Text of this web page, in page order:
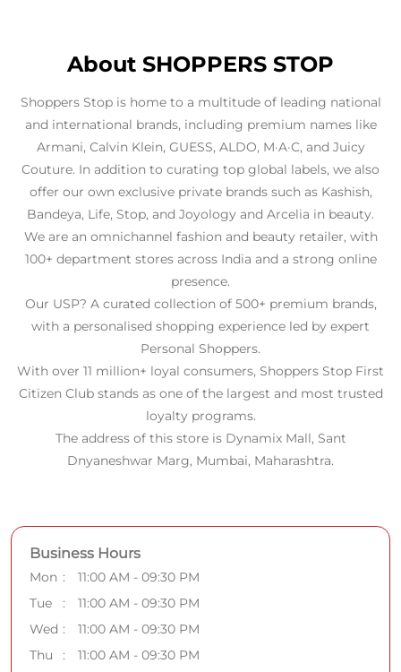
About SHOPPERS STOP
Shoppers Stop is home to a multitude of leading national
and international brands, including premium names like
Armani, Calvin Klein, GUESS, ALDO, M·A·C, and Juicy
Couture. In addition to curating top global labels, we also
offer our own exclusive private brands such as Kashish,
Bandeya, Life, Stop, and Joyology and Arcelia in beauty.
We are an omnichannel fashion and beauty retailer, with
100+ department stores across India and a strong online
presence.
Our USP? A curated collection of 500+ premium brands,
with a personalised shopping experience led by expert
Personal Shoppers.
With over 11 million+ loyal consumers, Shoppers Stop First
Citizen Club stands as one of the largest and most trusted
loyalty programs.
The address of this store is Dynamix Mall, Sant
Dnyaneshwar Marg, Mumbai, Maharashtra.
Business Hours
Mon
11:00 AM - 09:30 PM
Tue
11:00 AM - 09:30 PM
Wed
11:00 AM - 09:30 PM
Thu
11:00 AM - 09:30 PM